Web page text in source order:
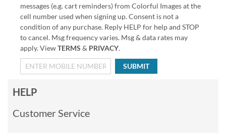
messages (e.g. cart reminders) from Colorful Images at the
cell number used when signing up. Consent is not a
condition of any purchase. Reply HELP for help and STOP
to cancel. Msg frequency varies. Msg & data rates may
apply. ViewTERMS & PRIVACY.
SUBMIT
HELP
Customer Service